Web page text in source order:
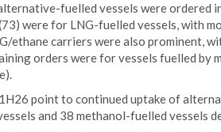
fuelled vessels were ordered
were for LNG-fuelled vessels, with
ethane carriers were also prominent,
orders were for vessels fuelled by
point to continued uptake of
and 38 methanol-fuelled vessels